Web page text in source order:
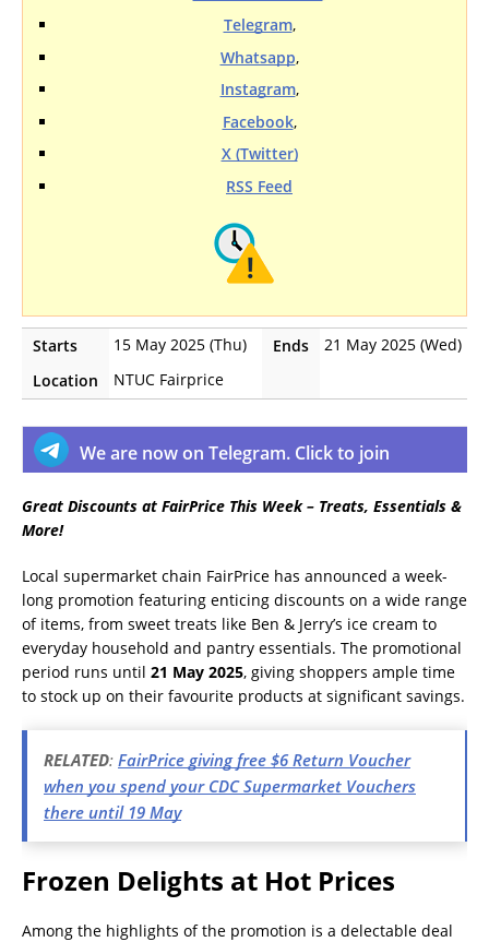
Telegram,
Whatsapp,
Instagram,
Facebook,
X (Twitter)
RSS Feed
Starts 15 May 2025 (Thu) Ends
21 May 2025 (Wed)
Location
NTUC Fairprice
We are now on Telegram. Click to join
Great Discounts at FairPrice This Week – Treats, Essentials &
More!
Local supermarket chain FairPrice has announced a week-
long promotion featuring enticing discounts on a wide range
of items, from sweet treats like Ben & Jerry’s ice cream to
everyday household and pantry essentials. The promotional
period runs until 21 May 2025, giving shoppers ample time
to stock up on their favourite products at significant savings.
RELATED: FairPrice giving free $6 Return Voucher
when you spend your CDC Supermarket Vouchers
there until 19 May
Frozen Delights at Hot Prices
Among the highlights of the promotion is a delectable deal